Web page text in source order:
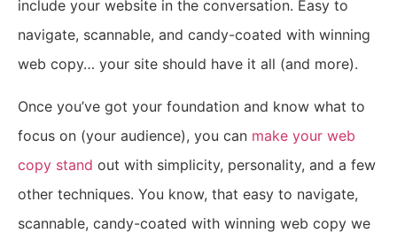
include your website in the conversation. Easy to
navigate, scannable, and candy-coated with winning
web copy… your site should have it all (and more).
Once you’ve got your foundation and know what to
focus on (your audience), you can make your web
copy stand out with simplicity, personality, and a few
other techniques. You know, that easy to navigate,
scannable, candy-coated with winning web copy we